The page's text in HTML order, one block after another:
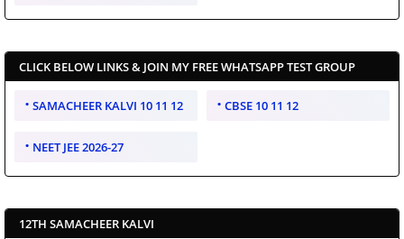
CLICK BELOW LINKS & JOIN MY FREE WHATSAPP TEST GROUP
SAMACHEER KALVI 10 11 12 CBSE 10 11 12
NEET JEE 2026-27
12TH SAMACHEER KALVI